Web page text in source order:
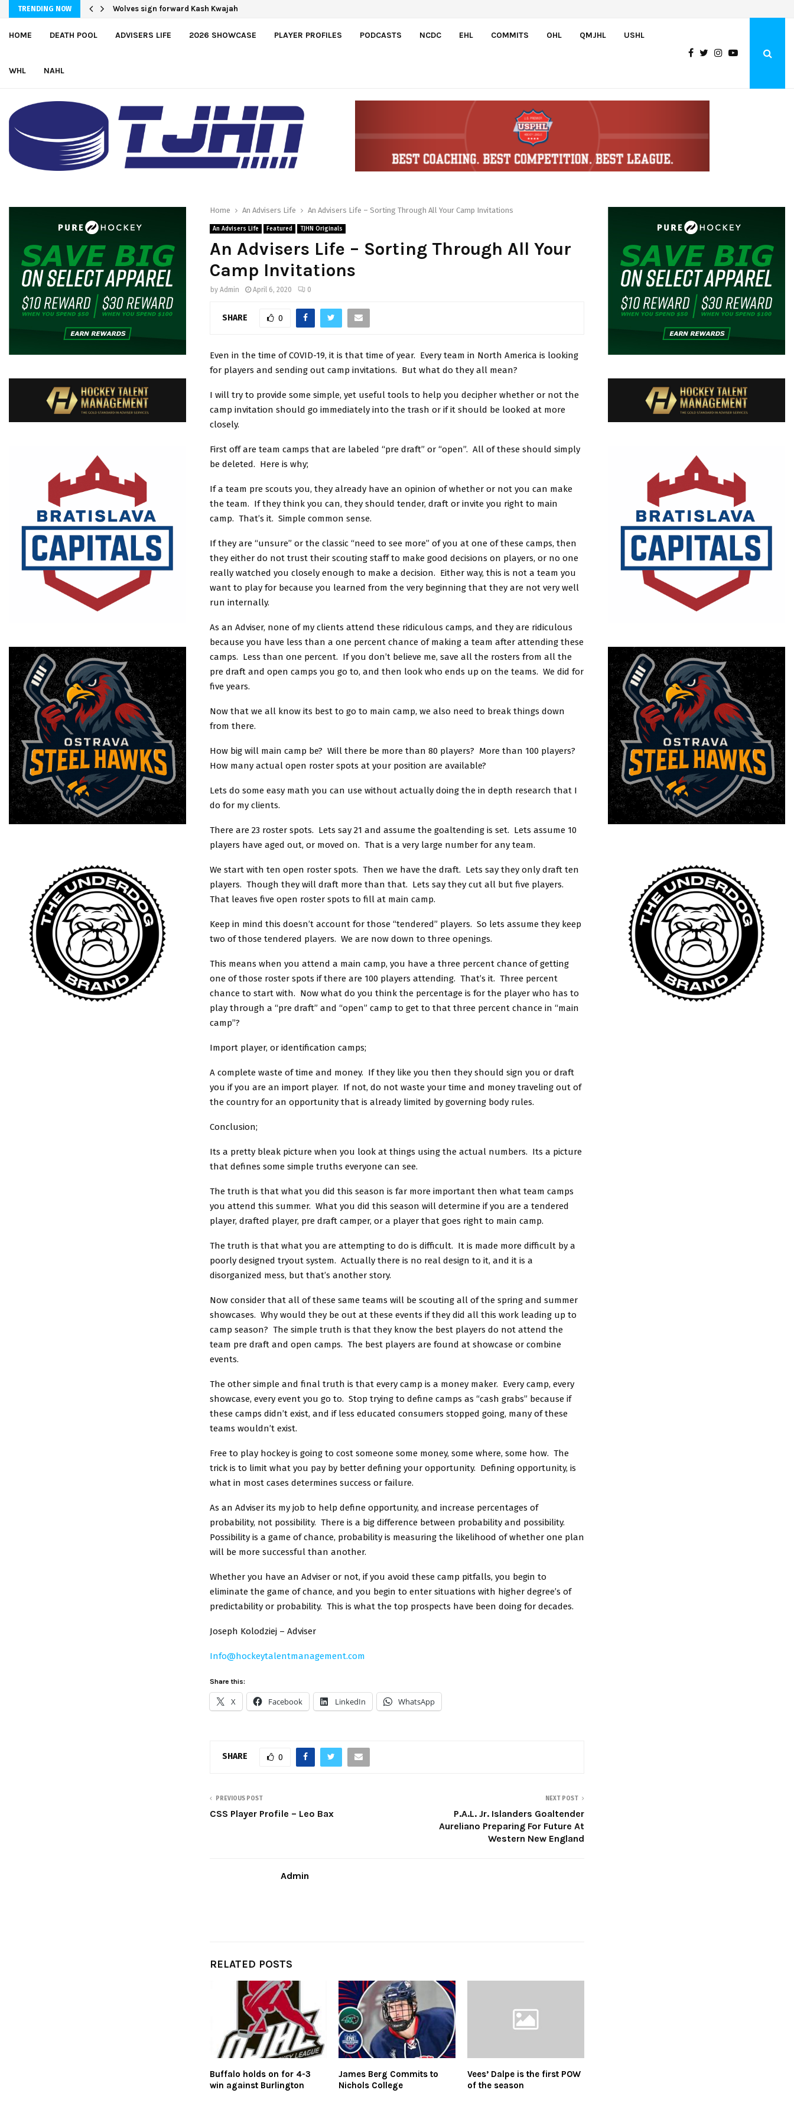
TRENDING NOW Moncton adds defender Chris Baird-Gajdos
HOME DEATH POOL ADVISERS LIFE 2026 SHOWCASE PLAYER PROFILES PODCASTS NCDC EHL COMMITS OHL QMJHL USHL
WHL NAHL
Home An Advisers Life An Advisers Life – Sorting Through All Your Camp Invitations
An Advisers Life Featured TJHN Originals
An Advisers Life – Sorting Through All Your
Camp Invitations
by Admin April 6, 2020 0
SHARE 0
Even in the time of COVID-19, it is that time of year. Every team in North America is looking
for players and sending out camp invitations. But what do they all mean?
I will try to provide some simple, yet useful tools to help you decipher whether or not the
camp invitation should go immediately into the trash or if it should be looked at more
closely.
First off are team camps that are labeled “pre draft” or “open”. All of these should simply
be deleted. Here is why;
If a team pre scouts you, they already have an opinion of whether or not you can make
the team. If they think you can, they should tender, draft or invite you right to main
camp. That’s it. Simple common sense.
If they are “unsure” or the classic “need to see more” of you at one of these camps, then
they either do not trust their scouting staff to make good decisions on players, or no one
really watched you closely enough to make a decision. Either way, this is not a team you
want to play for because you learned from the very beginning that they are not very well
run internally.
As an Adviser, none of my clients attend these ridiculous camps, and they are ridiculous
because you have less than a one percent chance of making a team after attending these
camps. Less than one percent. If you don’t believe me, save all the rosters from all the
pre draft and open camps you go to, and then look who ends up on the teams. We did for
five years.
Now that we all know its best to go to main camp, we also need to break things down
from there.
How big will main camp be? Will there be more than 80 players? More than 100 players?
How many actual open roster spots at your position are available?
Lets do some easy math you can use without actually doing the in depth research that I
do for my clients.
There are 23 roster spots. Lets say 21 and assume the goaltending is set. Lets assume 10
players have aged out, or moved on. That is a very large number for any team.
We start with ten open roster spots. Then we have the draft. Lets say they only draft ten
players. Though they will draft more than that. Lets say they cut all but five players.
That leaves five open roster spots to fill at main camp.
Keep in mind this doesn’t account for those “tendered” players. So lets assume they keep
two of those tendered players. We are now down to three openings.
This means when you attend a main camp, you have a three percent chance of getting
one of those roster spots if there are 100 players attending. That’s it. Three percent
chance to start with. Now what do you think the percentage is for the player who has to
play through a “pre draft” and “open” camp to get to that three percent chance in “main
camp”?
Import player, or identification camps;
A complete waste of time and money. If they like you then they should sign you or draft
you if you are an import player. If not, do not waste your time and money traveling out of
the country for an opportunity that is already limited by governing body rules.
Conclusion;
Its a pretty bleak picture when you look at things using the actual numbers. Its a picture
that defines some simple truths everyone can see.
The truth is that what you did this season is far more important then what team camps
you attend this summer. What you did this season will determine if you are a tendered
player, drafted player, pre draft camper, or a player that goes right to main camp.
The truth is that what you are attempting to do is difficult. It is made more difficult by a
poorly designed tryout system. Actually there is no real design to it, and it is a
disorganized mess, but that’s another story.
Now consider that all of these same teams will be scouting all of the spring and summer
showcases. Why would they be out at these events if they did all this work leading up to
camp season? The simple truth is that they know the best players do not attend the
team pre draft and open camps. The best players are found at showcase or combine
events.
The other simple and final truth is that every camp is a money maker. Every camp, every
showcase, every event you go to. Stop trying to define camps as “cash grabs” because if
these camps didn’t exist, and if less educated consumers stopped going, many of these
teams wouldn’t exist.
Free to play hockey is going to cost someone some money, some where, some how. The
trick is to limit what you pay by better defining your opportunity. Defining opportunity, is
what in most cases determines success or failure.
As an Adviser its my job to help define opportunity, and increase percentages of
probability, not possibility. There is a big difference between probability and possibility.
Possibility is a game of chance, probability is measuring the likelihood of whether one plan
will be more successful than another.
Whether you have an Adviser or not, if you avoid these camp pitfalls, you begin to
eliminate the game of chance, and you begin to enter situations with higher degree’s of
predictability or probability. This is what the top prospects have been doing for decades.
Joseph Kolodziej – Adviser
Info@hockeytalentmanagement.com
Share this:
X Facebook LinkedIn WhatsApp
SHARE 0
PREVIOUS POST
CSS Player Profile – Leo Bax
NEXT POST
P.A.L. Jr. Islanders Goaltender
Aureliano Preparing For Future At
Western New England
Admin
RELATED POSTS
Buffalo holds on for 4-3
win against Burlington
James Berg Commits to
Nichols College
Vees’ Dalpe is the first POW
of the season